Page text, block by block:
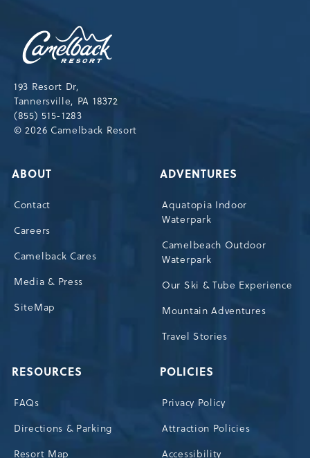
193 Resort Dr,
Tannersville, PA 18372
(855) 515-1283
© 2026 Camelback Resort
ABOUT
Contact
Careers
Camelback Cares
Media & Press
SiteMap
ADVENTURES
Aquatopia Indoor
Waterpark
Camelbeach Outdoor
Waterpark
Our Ski & Tube Experience
Mountain Adventures
Travel Stories
RESOURCES
FAQs
Directions & Parking
Resort Map
POLICIES
Privacy Policy
Attraction Policies
Accessibility